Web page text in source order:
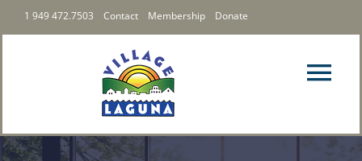
to
1 949 472.7503 Contact Membership Donate
PRIORITIES